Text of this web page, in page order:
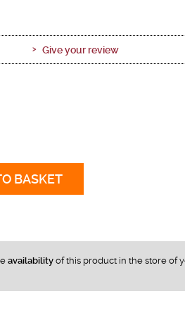
Give your review
BASKET
availability of this product in the store of